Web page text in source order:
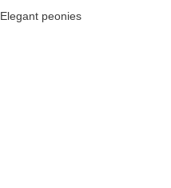
Elegant peonies